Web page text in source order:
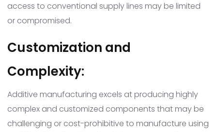
access to conventional supply lines may be limited
or compromised.
Customization and
Complexity:
Additive manufacturing excels at producing highly
complex and customized components that may be
challenging or cost-prohibitive to manufacture using